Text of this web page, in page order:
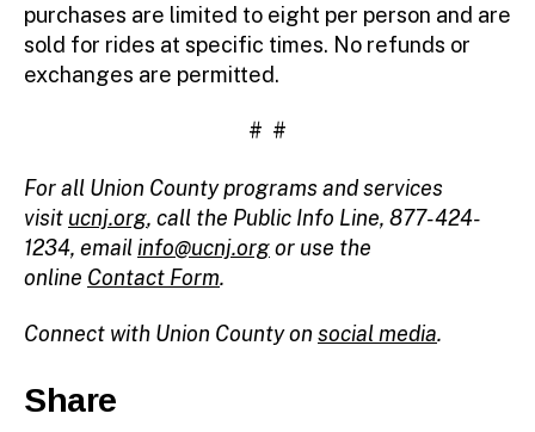
purchases are limited to eight per person and are
sold for rides at specific times. No refunds or
exchanges are permitted.
# #
For all Union County programs and services
visit ucnj.org, call the Public Info Line, 877-424-
1234, email info@ucnj.orgor use the
online Contact Form.
Connect with Union County on social media.
Share